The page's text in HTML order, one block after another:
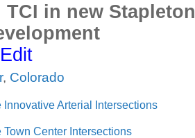
TCI in new
Edit
, Colorado
Innovative Arterial Intersections
Town Center Intersections